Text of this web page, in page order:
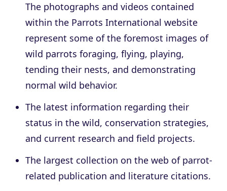
The photographs and videos contained
within the Parrots International website
represent some of the foremost images of
wild parrots foraging, flying, playing,
tending their nests, and demonstrating
normal wild behavior.
The latest information regarding their
status in the wild, conservation strategies,
and current research and field projects.
The largest collection on the web of parrot-
related publication and literature citations.